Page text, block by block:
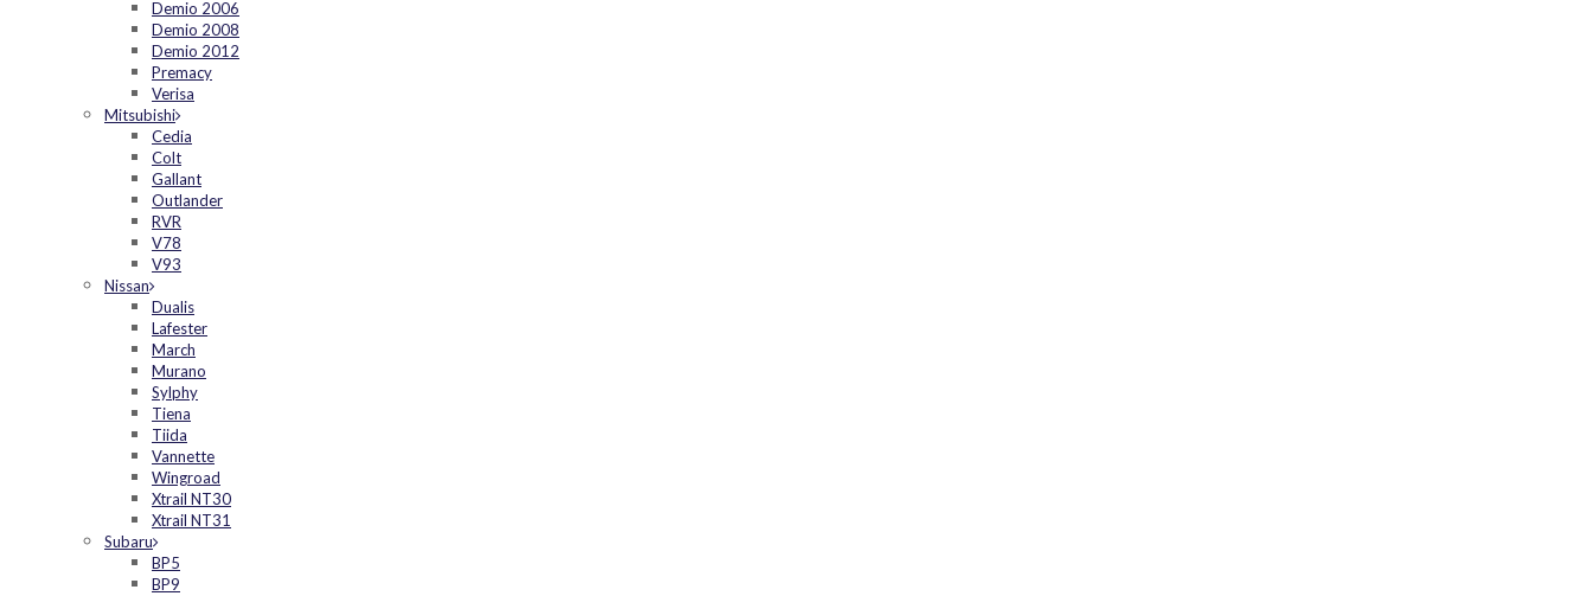
Demio 2006
Demio 2008
Demio 2012
Premacy
Verisa
Mitsubishi
Cedia
Colt
Gallant
Outlander
RVR
V78
V93
Nissan
Dualis
Lafester
March
Murano
Sylphy
Tiena
Tiida
Vannette
Wingroad
Xtrail NT30
Xtrail NT31
Subaru
BP5
BP9